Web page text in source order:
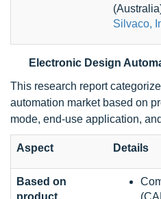
Silvaco,
Electronic Design
This research report
automation market based on
mode, end-use application,
Aspect Details
Based on
product